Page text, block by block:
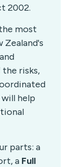
2002.
most
the risks,
help
parts: a
a Full